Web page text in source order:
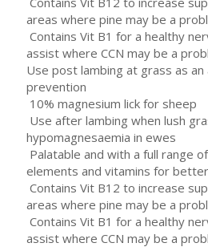
areas where pine may be a
 Contains Vit B1 for a healthy
assist where CCN may be a
Use post lambing at grass as
prevention
 10% magnesium lick for sheep
 Use after lambing when lush
hypomagnesaemia in ewes
 Palatable and with a full range
elements and vitamins for
 Contains Vit B12 to increase
areas where pine may be a
 Contains Vit B1 for a healthy
assist where CCN may be a